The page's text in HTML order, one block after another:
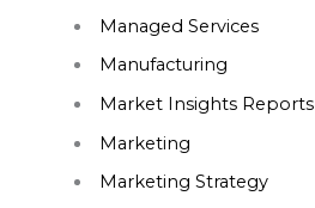
Managed Services
Manufacturing
Market Insights Reports
Marketing
Marketing Strategy